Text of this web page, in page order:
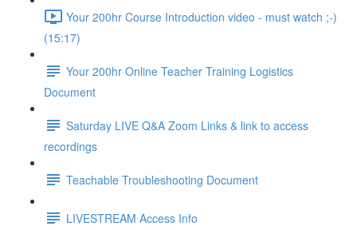
Your 200hr Course Introduction video - must watch ;-)
(15:17)
Your 200hr Online Teacher Training Logistics
Document
Saturday LIVE Q&A Zoom Links & link to access
recordings
Teachable Troubleshooting Document
LIVESTREAM Access Info